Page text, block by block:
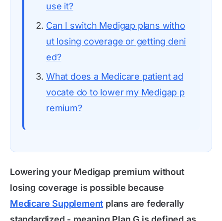
use it?
Can I switch Medigap plans witho
ut losing coverage or getting deni
ed?
What does a Medicare patient ad
vocate do to lower my Medigap p
remium?
Lowering your Medigap premium without
losing coverage is possible because
Medicare Supplement plans are federally